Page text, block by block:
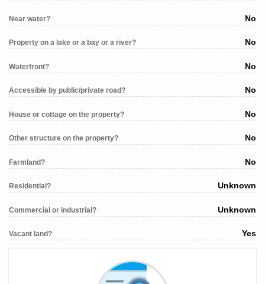
Near water? No
Property on a lake or a bay or a river? No
Waterfront? No
Accessible by public/private road? No
House or cottage on the property? No
Other structure on the property? No
Farmland? No
Residential? Unknown
Commercial or industrial? Unknown
Vacant land? Yes